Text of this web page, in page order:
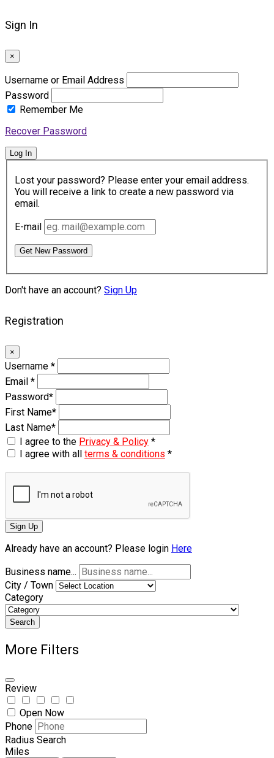
Sign In
×
Username or Email Address
Password
Remember Me
Recover Password
Log In
Lost your password? Please enter your email address.
You will receive a link to create a new password via
email.
E-mail
Get New Password
Don't have an account? Sign Up
Registration
×
Username *
Email *
Password*
First Name*
Last Name*
I agree to the Privacy & Policy *
I agree with all terms & conditions *
Sign Up
Already have an account? Please login Here
Business name...
City / Town
Category
Search
More Filters
Review
Open Now
Phone
Radius Search
Miles